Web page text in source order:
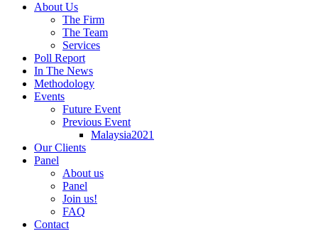
About Us
The Firm
The Team
Services
Poll Report
In The News
Methodology
Events
Future Event
Previous Event
Malaysia2021
Our Clients
Panel
About us
Panel
Join us!
FAQ
Contact